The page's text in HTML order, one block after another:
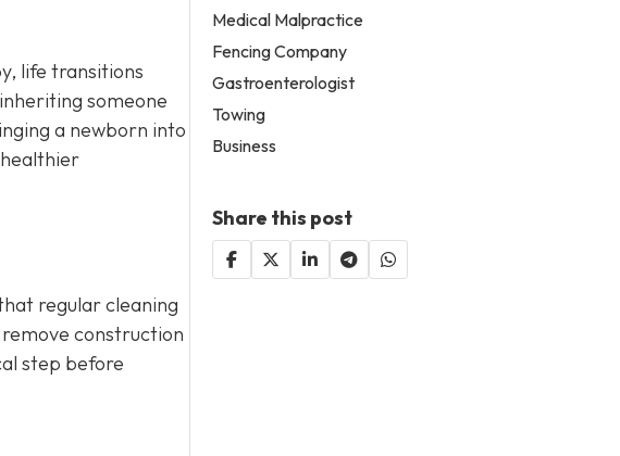
life transitions
someone
a newborn into
regular cleaning
construction
step before
Medical Malpractice
Fencing Company
Gastroenterologist
Towing
Business
Share this post